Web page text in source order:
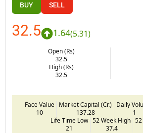
BUY SELL
32.5 1.64(5.31)
Open (Rs)
32.5
High (Rs)
32.5
Face Value
10
Market Capital (Cr.)
137.28
Daily
1
Life Time Low
21
52 Week High
37.4